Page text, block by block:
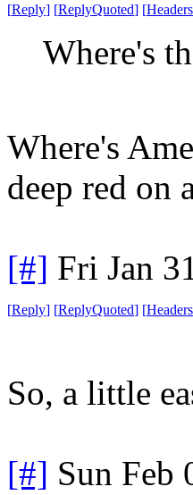
[Reply] [ReplyQuoted] [Headers
Where's
Where's
deep red on
[#] Fri Jan
[Reply] [ReplyQuoted] [Headers
So, a little
[#] Sun Feb